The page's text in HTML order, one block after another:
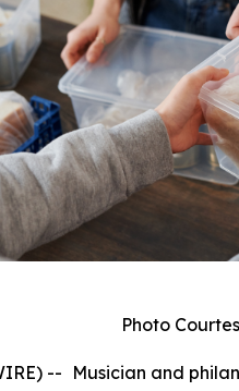
Photo
--
Musician and